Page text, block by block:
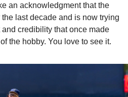
an acknowledgment that the
last decade and is now trying
credibility that once made
the hobby. You love to see it.